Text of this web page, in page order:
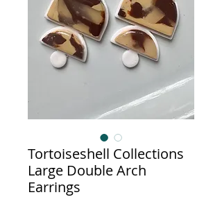
Tortoiseshell Collections
Large Double Arch
Earrings